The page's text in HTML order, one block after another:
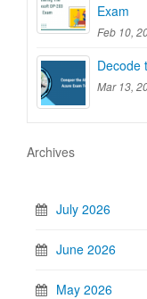
Exam
Feb 10,
Decode
Mar 13,
Archives
July 2026
June 2026
May 2026